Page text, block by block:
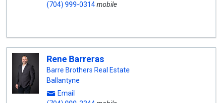
(704) 999-0314mobile
Rene Barreras
Barre Brothers Real Estate
Ballantyne
Email